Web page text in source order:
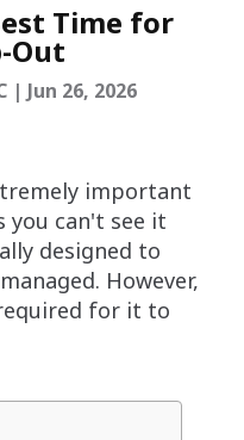
Time for
Out
| Jun 26, 2026
important
you can't see it
designed to
However,
for it to